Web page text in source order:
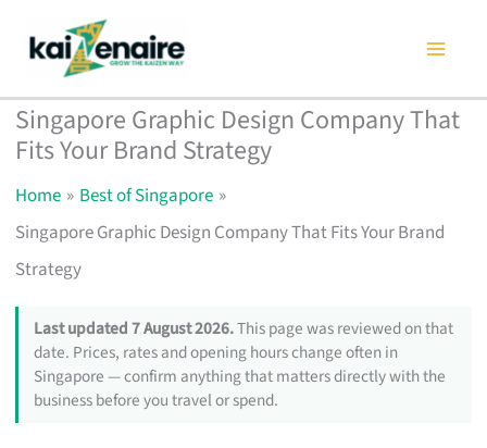
content
Singapore Graphic Design Company That
Fits Your Brand Strategy
Home
Best of Singapore
Singapore Graphic Design Company That Fits Your Brand
Strategy
Last updated 7 August 2026.This page was reviewed on that
date. Prices, rates and opening hours change often in
Singapore — confirm anything that matters directly with the
business before you travel or spend.